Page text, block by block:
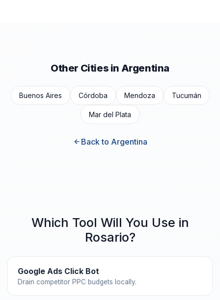
Other Cities in Argentina
Buenos Aires Córdoba Mendoza Tucumán
Mar del Plata
Back to Argentina
Which Tool Will You Use in
Rosario?
Google Ads Click Bot
Drain competitor PPC budgets locally.